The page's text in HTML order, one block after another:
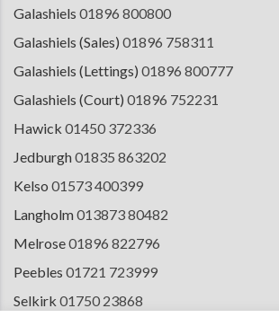
Galashiels 01896 800800
Galashiels (Sales) 01896 758311
Galashiels (Lettings) 01896 800777
Galashiels (Court) 01896 752231
Hawick 01450 372336
Jedburgh01835 863202
Kelso 01573 400399
Langholm013873 80482
Melrose01896 822796
Peebles 01721 723999
Selkirk 01750 23868